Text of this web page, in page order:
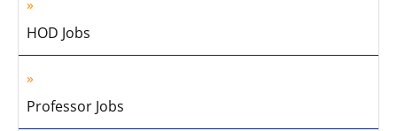
HOD Jobs
Professor Jobs